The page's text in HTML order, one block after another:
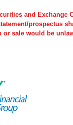
and Exchange
prospectus
or sale would be